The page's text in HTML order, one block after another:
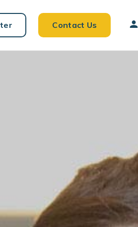
Contact Us